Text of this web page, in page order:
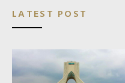
LATEST POST